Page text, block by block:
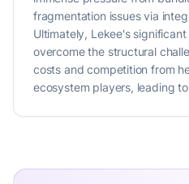
fragmentation issues via
Ultimately, Lekee's
overcome the structural
costs and competition from
ecosystem players, leading